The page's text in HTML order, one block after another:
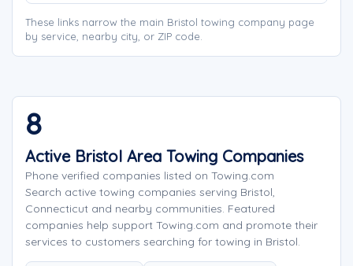
These links narrow the main Bristol towing company page
by service, nearby city, or ZIP code.
8
Active Bristol Area Towing Companies
Phone verified companies listed on Towing.com
Search active towing companies serving Bristol,
Connecticut and nearby communities. Featured
companies help support Towing.com and promote their
services to customers searching for towing in Bristol.